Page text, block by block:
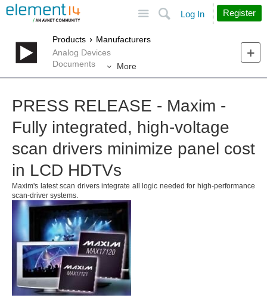
Search
Log In Register
Products
Manufacturers
Analog Devices
Documents
More
PRESS RELEASE - Maxim -
Fully integrated, high-voltage
scan drivers minimize panel cost
in LCD HDTVs
Maxim's latest scan drivers integrate all logic needed for high-performance
scan-driver systems.